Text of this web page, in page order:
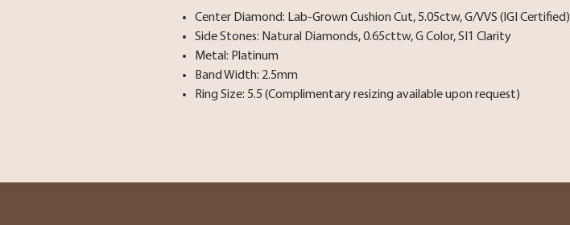
Center Diamond: Lab-Grown Cushion Cut, 5.05ctw, G/VVS (IGI Certified)
Side Stones: Natural Diamonds, 0.65cttw, G Color, SI1 Clarity
Metal: Platinum
Band Width: 2.5mm
Ring Size: 5.5 (Complimentary resizing available upon request)